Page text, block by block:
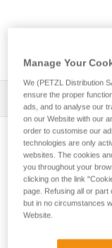
All Techniques
Installing the
Manage Your
We (PETZL Distribution
ensure the proper
ads, and to analyse our
on our Website with our
order to customise our
technologies are only
websites. The cookies
you throughout your
clicking on the link
page. Refusing all or
but in no circumstances
Website.